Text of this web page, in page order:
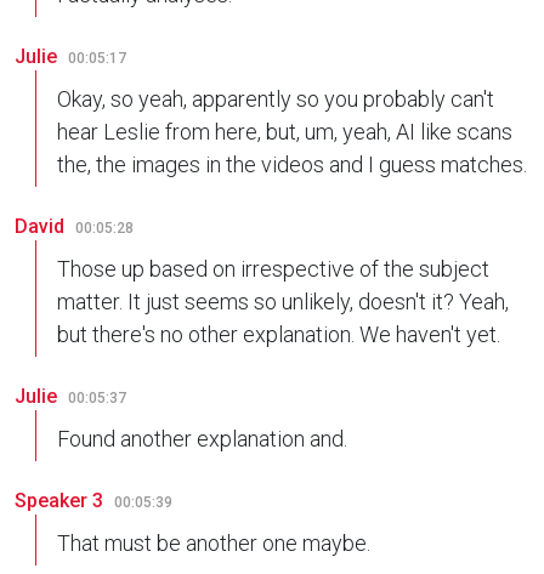
Julie 00:05:17
Okay, so yeah, apparently so you probably can't
hear Leslie from here, but, um, yeah, AI like scans
the, the images in the videos and I guess matches.
David 00:05:28
Those up based on irrespective of the subject
matter. It just seems so unlikely, doesn't it? Yeah,
but there's no other explanation. We haven't yet.
Julie 00:05:37
Found another explanation and.
Speaker 3 00:05:39
That must be another one maybe.